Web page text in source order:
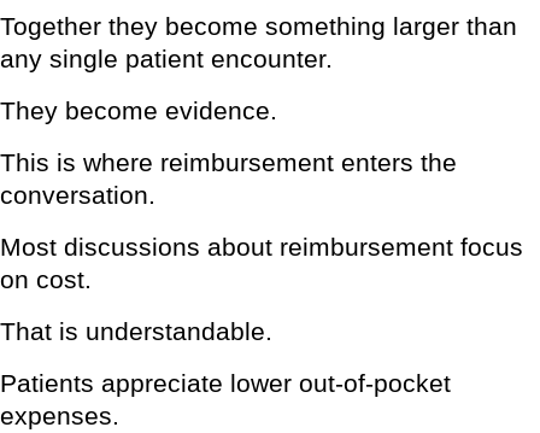
Together they become something larger than
any single patient encounter.
They become evidence.
This is where reimbursement enters the
conversation.
Most discussions about reimbursement focus
on cost.
That is understandable.
Patients appreciate lower out-of-pocket
expenses.